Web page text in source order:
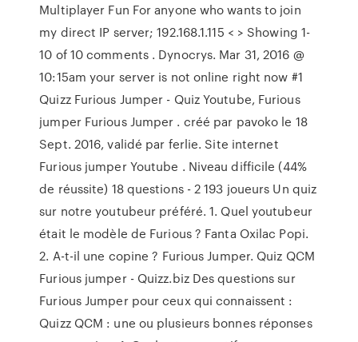
Multiplayer Fun For anyone who wants to join
my direct IP server; 192.168.1.115 < > Showing 1-
10 of 10 comments . Dynocrys. Mar 31, 2016 @
10:15am your server is not online right now #1
Quizz Furious Jumper - Quiz Youtube, Furious
jumper Furious Jumper . créé par pavoko le 18
Sept. 2016, validé par ferlie. Site internet
Furious jumper Youtube . Niveau difficile (44%
de réussite) 18 questions - 2 193 joueurs Un quiz
sur notre youtubeur préféré. 1. Quel youtubeur
était le modèle de Furious ? Fanta Oxilac Popi.
2. A-t-il une copine ? Furious Jumper. Quiz QCM
Furious jumper - Quizz.biz Des questions sur
Furious Jumper pour ceux qui connaissent :
Quizz QCM : une ou plusieurs bonnes réponses